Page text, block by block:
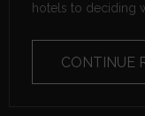
hotels to deciding
CONTINUE